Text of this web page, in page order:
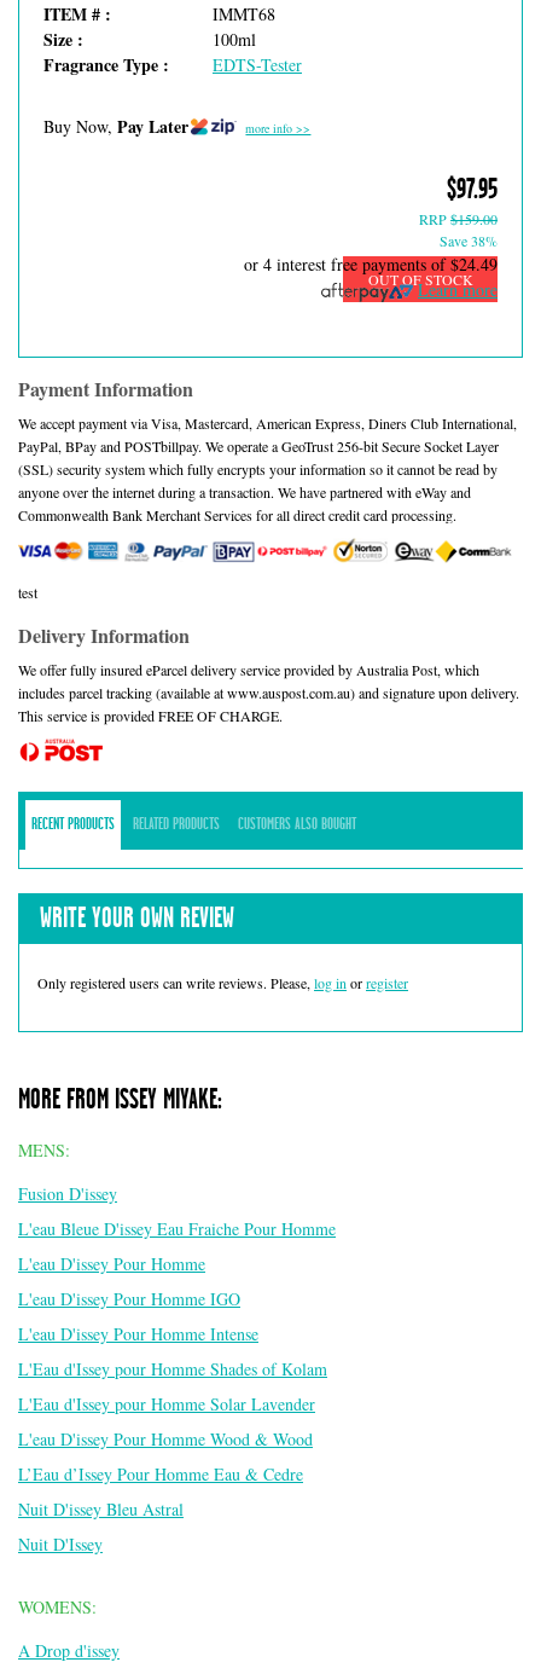
ITEM # : IMMT68
Size : 100ml
Fragrance Type : EDTS-Tester
Buy Now, Pay Later more info >>
$97.95
RRP$159.00
Save 38%
OUT OF STOCK
or 4 interest free payments of$24.49
Learn more
Payment Information
We accept payment via Visa, Mastercard, American Express, Diners Club International,
PayPal, BPay and POSTbillpay. We operate a GeoTrust 256-bit Secure Socket Layer
(SSL) security system which fully encrypts your information so it cannot be read by
anyone over the internet during a transaction. We have partnered with eWay and
Commonwealth Bank Merchant Services for all direct credit card processing.
test
Delivery Information
We offer fully insured eParcel delivery service provided by Australia Post, which
includes parcel tracking (available at www.auspost.com.au) and signature upon delivery.
This service is provided FREE OF CHARGE.
RECENT PRODUCTS RELATED PRODUCTS CUSTOMERS ALSO BOUGHT
WRITE YOUR OWN REVIEW
Only registered users can write reviews. Please, log in orregister
MORE FROM ISSEY MIYAKE:
MENS:
Fusion D'issey
L'eau Bleue D'issey Eau Fraiche Pour Homme
L'eau D'issey Pour Homme
L'eau D'issey Pour Homme IGO
L'eau D'issey Pour Homme Intense
L'Eau d'Issey pour Homme Shades of Kolam
L'Eau d'Issey pour Homme Solar Lavender
L'eau D'issey Pour Homme Wood & Wood
L’Eau d’Issey Pour Homme Eau & Cedre
Nuit D'issey Bleu Astral
Nuit D'Issey
WOMENS:
A Drop d'issey